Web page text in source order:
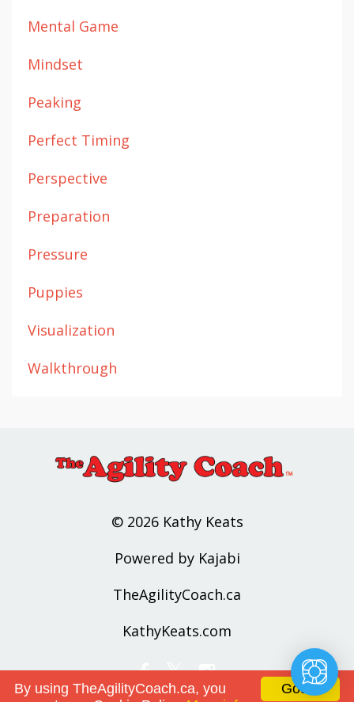
Mental Game
Mindset
Peaking
Perfect Timing
Perspective
Preparation
Pressure
Puppies
Visualization
Walkthrough
© 2026 Kathy Keats
Powered by Kajabi
TheAgilityCoach.ca
KathyKeats.com
Got it!
By using TheAgilityCoach.ca, you